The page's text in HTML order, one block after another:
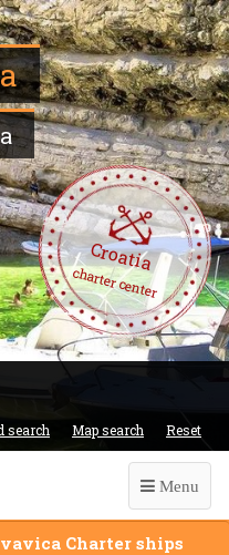
Croatia
charter center
search Map search Reset
Menu
Charter ships